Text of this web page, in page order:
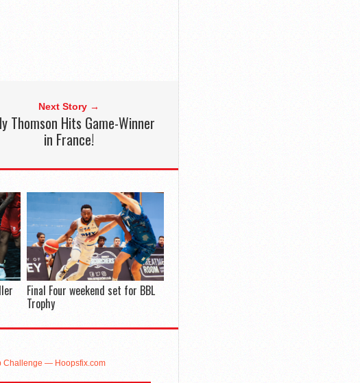
Next Story →
Thomson Hits Game-Winner
in France!
Final Four weekend set for BBL
Trophy
Challenge — Hoopsfix.com